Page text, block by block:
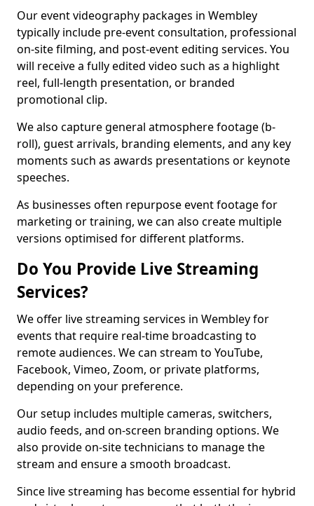
Our event videography packages in Wembley
typically include pre-event consultation, professional
on-site filming, and post-event editing services. You
will receive a fully edited video such as a highlight
reel, full-length presentation, or branded
promotional clip.
We also capture general atmosphere footage (b-
roll), guest arrivals, branding elements, and any key
moments such as awards presentations or keynote
speeches.
As businesses often repurpose event footage for
marketing or training, we can also create multiple
versions optimised for different platforms.
Do You Provide Live Streaming
Services?
We offer live streaming services in Wembley for
events that require real-time broadcasting to
remote audiences. We can stream to YouTube,
Facebook, Vimeo, Zoom, or private platforms,
depending on your preference.
Our setup includes multiple cameras, switchers,
audio feeds, and on-screen branding options. We
also provide on-site technicians to manage the
stream and ensure a smooth broadcast.
Since live streaming has become essential for hybrid